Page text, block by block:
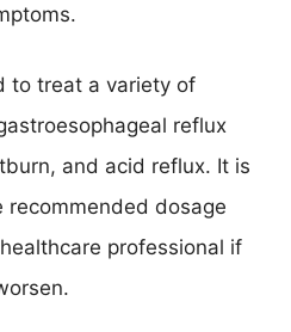
to treat a variety of
reflux
and acid reflux. It is
dosage
professional if